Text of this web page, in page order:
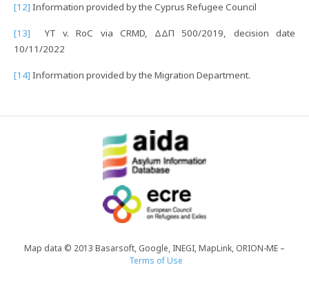
[12] Information provided by the Cyprus Refugee Council
[13] YT v. RoC via CRMD, ΔΔΠ 500/2019, decision date
10/11/2022
[14] Information provided by the Migration Department.
Map data © 2013 Basarsoft, Google, INEGI, MapLink, ORION-ME –
Terms of Use